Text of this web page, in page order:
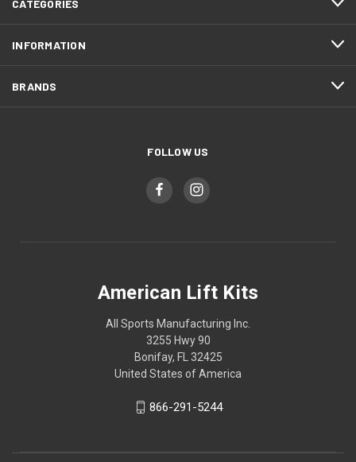
CATEGORIES
INFORMATION
BRANDS
FOLLOW US
American Lift Kits
All Sports Manufacturing Inc.
3255 Hwy 90
Bonifay, FL 32425
United States of America
866-291-5244